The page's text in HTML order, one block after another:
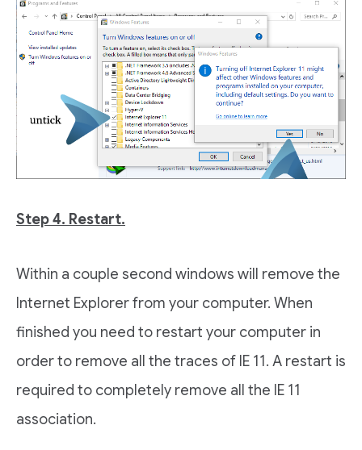
Step 4. Restart.
Within a couple second windows will remove the
Internet Explorer from your computer. When
finished you need to restart your computer in
order to remove all the traces of IE 11. A restart is
required to completely remove all the IE 11
association.